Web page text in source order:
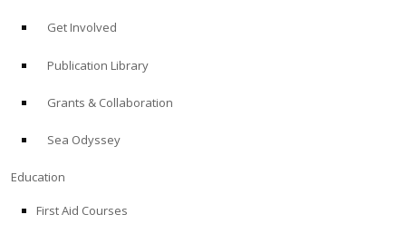
Get Involved
Publication Library
Grants & Collaboration
Sea Odyssey
Education
First Aid Courses